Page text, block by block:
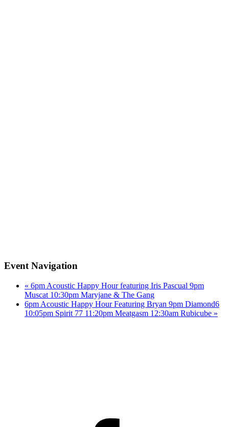
Event Navigation
« 6pm Acoustic Happy Hour featuring Iris Pascual 9pm
Muscat 10:30pm Maryjane & The Gang
6pm Acoustic Happy Hour Featuring Bryan 9pm Diamond6
10:05pm Spirit 77 11:20pm Meatgasm 12:30am Rubicube »